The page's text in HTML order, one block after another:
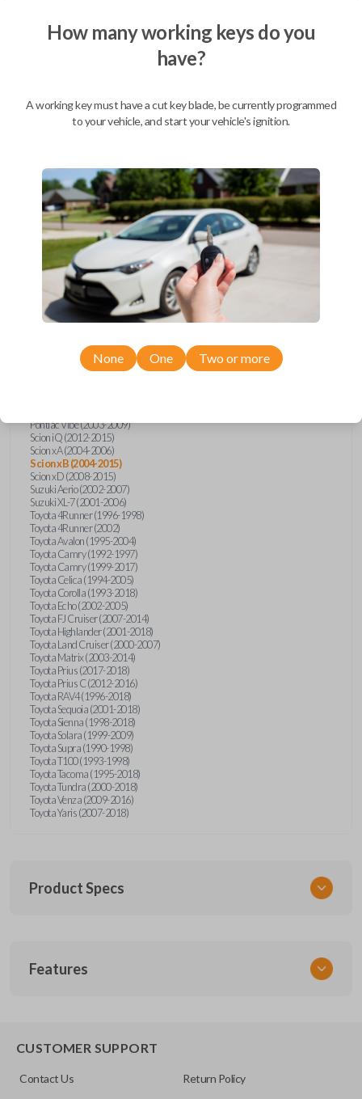
Upgrade your driving experience with a new, high-quality car key from
your replacement car key with Car Keys Express today!
Compatibility
ScionxB
Pontiac Vibe (2003-2009)
Scion iQ (2012-2015)
Scion xA (2004-2006)
Scion xB (2004-2015)
Scion xD (2008-2015)
Suzuki Aerio (2002-2007)
Suzuki XL-7 (2001-2006)
Toyota 4Runner (1996-1998)
Toyota 4Runner (2002)
Toyota Avalon (1995-2004)
Toyota Camry (1992-1997)
Toyota Camry (1999-2017)
Toyota Celica (1994-2005)
Toyota Corolla (1993-2018)
Toyota Echo (2002-2005)
Toyota FJ Cruiser (2007-2014)
Toyota Highlander (2001-2018)
Toyota Land Cruiser (2000-2007)
Toyota Matrix (2003-2014)
Toyota Prius (2017-2018)
Toyota Prius C (2012-2016)
Toyota RAV4 (1996-2018)
Toyota Sequoia (2001-2018)
Toyota Sienna (1998-2018)
Toyota Solara (1999-2009)
Toyota Supra (1990-1998)
Toyota T100 (1993-1998)
Toyota Tacoma (1995-2018)
Toyota Tundra (2000-2018)
Toyota Venza (2009-2016)
Toyota Yaris (2007-2018)
Product Specs
TOY KEY 201
Strattec Part Number
690222
Features
How many working keys do you
have?
A working key must have a cut key blade, be currently programmed
to your vehicle, and start your vehicle's ignition.
None One Two or more
CUSTOMER SUPPORT
Contact Us Return Policy